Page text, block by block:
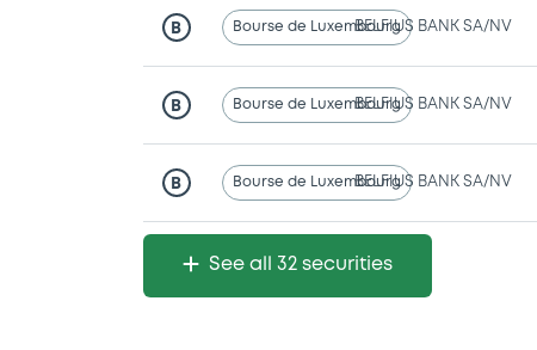
B Bourse de LuxembourgBELFIUS BANK SA/NV
B Bourse de LuxembourgBELFIUS BANK SA/NV
B Bourse de LuxembourgBELFIUS BANK SA/NV
See all 32 securities